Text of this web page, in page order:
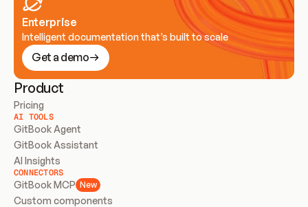
Enterprise
Intelligent documentation that’s built to scale
Get a demo
Product
Pricing
AI TOOLS
GitBook Agent
GitBook Assistant
AI Insights
CONNECTORS
GitBook MCP New
Custom components